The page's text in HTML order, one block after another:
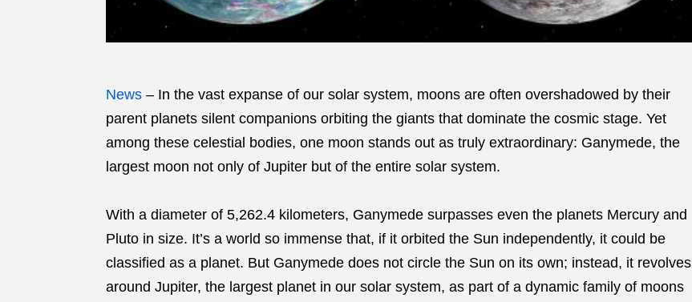
News – In the vast expanse of our solar system, moons are often overshadowed by their
parent planets silent companions orbiting the giants that dominate the cosmic stage. Yet
among these celestial bodies, one moon stands out as truly extraordinary: Ganymede, the
largest moon not only of Jupiter but of the entire solar system.
With a diameter of 5,262.4 kilometers, Ganymede surpasses even the planets Mercury and
Pluto in size. It’s a world so immense that, if it orbited the Sun independently, it could be
classified as a planet. But Ganymede does not circle the Sun on its own; instead, it revolves
around Jupiter, the largest planet in our solar system, as part of a dynamic family of moons